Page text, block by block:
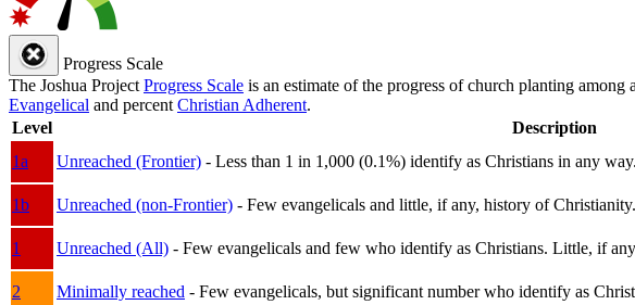
Progress Scale
The Joshua Project Progress Scale is an estimate of the progress of church planting
Evangelical and percent Christian Adherent.
Level
Description
1a
Unreached (Frontier) - Less than 1 in 1,000 (0.1%) identify as Christians in any way.
1b
Unreached (non-Frontier) - Few evangelicals and little, if any, history of Christianity.
1
Unreached (All) - Few evangelicals and few who identify as Christians. Little, if
2
Minimally reached - Few evangelicals, but significant number who identify as